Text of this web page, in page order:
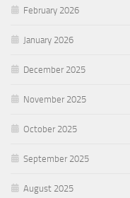
February 2026
January 2026
December 2025
November 2025
October 2025
September 2025
August 2025